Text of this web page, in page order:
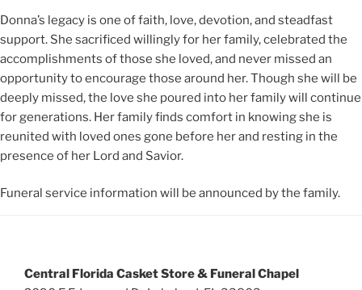
Donna’s legacy is one of faith, love, devotion, and steadfast
support. She sacrificed willingly for her family, celebrated the
accomplishments of those she loved, and never missed an
opportunity to encourage those around her. Though she will be
deeply missed, the love she poured into her family will continue
for generations. Her family finds comfort in knowing she is
reunited with loved ones gone before her and resting in the
presence of her Lord and Savior.
Funeral service information will be announced by the family.
Central Florida Casket Store & Funeral Chapel